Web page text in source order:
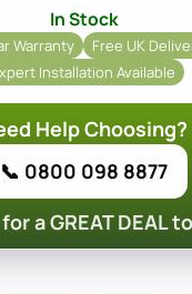
In Stock
Warranty
Free UK
Installation Available
Help Choosing?
📞 0800 098 8877
a GREAT DEAL